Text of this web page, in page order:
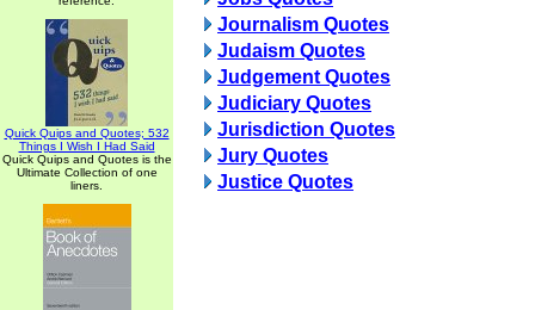
Quick Quips and Quotes; 532
Things I Wish I Had Said
Quick Quips and Quotes is the
Ultimate Collection of one
liners.
Journalism Quotes
Judaism Quotes
Judgement Quotes
Judiciary Quotes
Jurisdiction Quotes
Jury Quotes
Justice Quotes